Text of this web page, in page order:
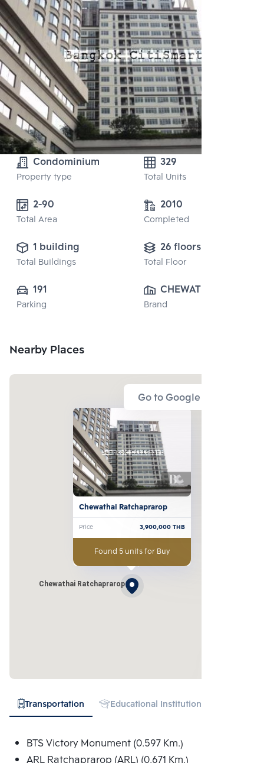
Condominium
Property type
329
Total Units
2-90
Total Area
2010
Completed
1 building
Total Buildings
26 floors
Total Floor
191
Parking
CHEWATHAI
PUBLIC CO.,
Brand
Nearby Places
Go to Google Map
Chewathai Ratchaprarop
Chewathai Ratchaprarop
Price 3,900,000THB
Found 5 units for Buy
Transportation Educational Institution
BTS Victory Monument (0.597 Km.)